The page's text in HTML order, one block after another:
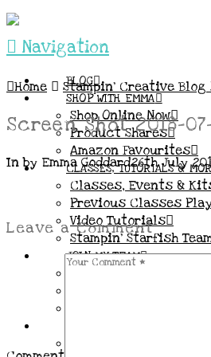
Navigation
BLOG
SHOP WITH EMMA
Shop Online Now
Product Shares
Amazon Favourites
CLASSES, TUTORIALS &
Classes, Events &
Previous Classes
Video Tutorials
Stampin’ Starfish
JOIN MY TEAM
Demo Benefits /
Home Stampin’ Creative Blog
Screen Shot 2018-
In by Emma Goddard26th July
Leave a Comment